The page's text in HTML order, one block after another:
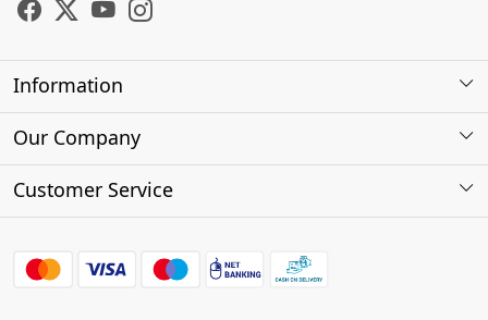
Information
About Us
Our Company
Photo Gallery
Customer Service
FAQs